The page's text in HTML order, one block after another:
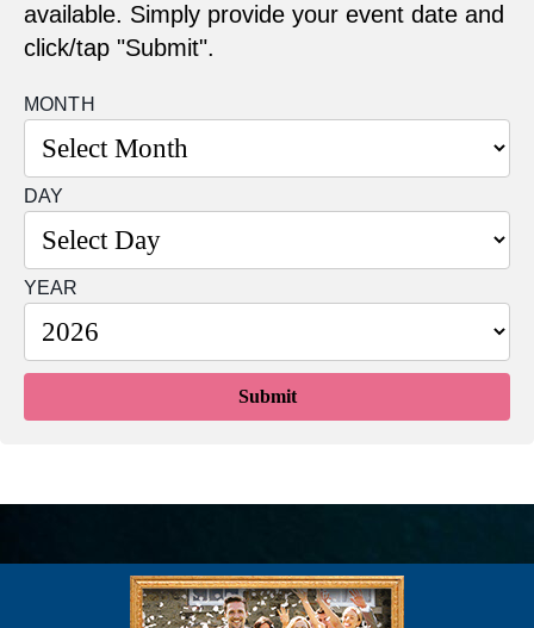
available. Simply provide your event date and
click/tap "Submit".
MONTH
DAY
YEAR